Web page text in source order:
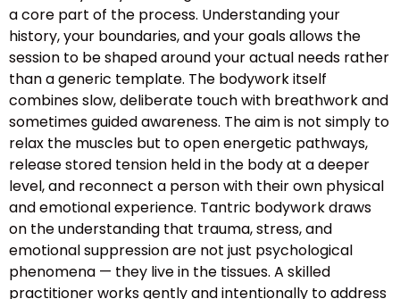
a core part of the process. Understanding your
history, your boundaries, and your goals allows the
session to be shaped around your actual needs rather
than a generic template. The bodywork itself
combines slow, deliberate touch with breathwork and
sometimes guided awareness. The aim is not simply to
relax the muscles but to open energetic pathways,
release stored tension held in the body at a deeper
level, and reconnect a person with their own physical
and emotional experience. Tantric bodywork draws
on the understanding that trauma, stress, and
emotional suppression are not just psychological
phenomena — they live in the tissues. A skilled
practitioner works gently and intentionally to address